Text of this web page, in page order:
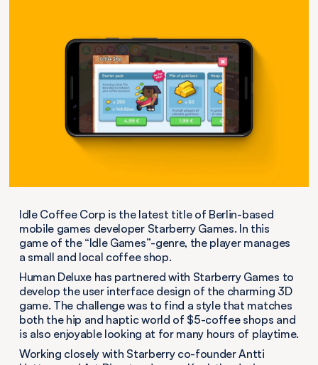
Idle Coffee Corp is the latest title of Berlin-based
mobile games developer Starberry Games. In this
game of the “Idle Games”-genre, the player manages
a small and local coffee shop.
Human Deluxe has partnered with Starberry Games to
develop the user interface design of the charming 3D
game. The challenge was to find a style that matches
both the hip and haptic world of $5-coffee shops and
is also enjoyable looking at for many hours of playtime.
Working closely with Starberry co-founder Antti